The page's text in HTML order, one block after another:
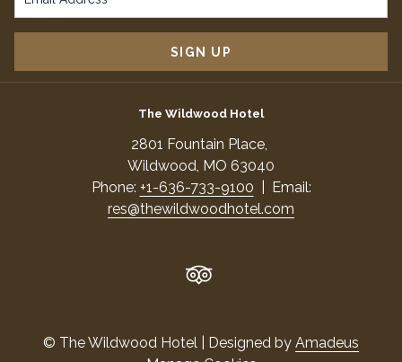
SIGN UP
The Wildwood Hotel
​2801 Fountain Place,
​Wildwood, MO 63040
Phone: +1-636-733-9100 | Email:
res@thewildwoodhotel.com
© The Wildwood Hotel | Designed by Amadeus